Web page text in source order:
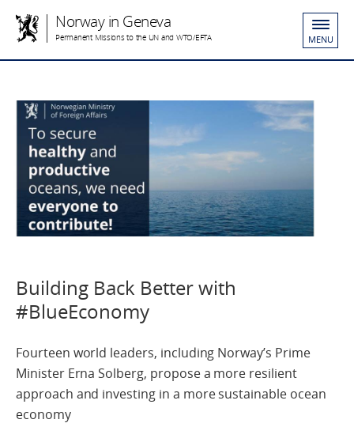
Norway in Geneva
Permanent Missions to the UN and WTO/EFTA MENU
Building Back Better with
#BlueEconomy
Fourteen world leaders, including Norway’s Prime
Minister Erna Solberg, propose a more resilient
approach and investing in a more sustainable ocean
economy